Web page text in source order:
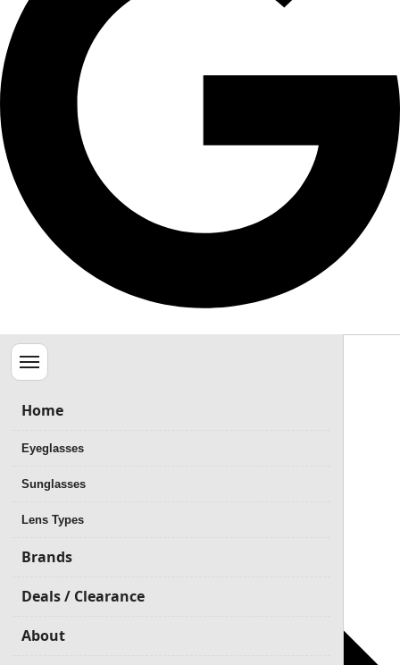
Menu
Home
Eyeglasses
Sunglasses
Lens Types
Brands
Deals / Clearance
About